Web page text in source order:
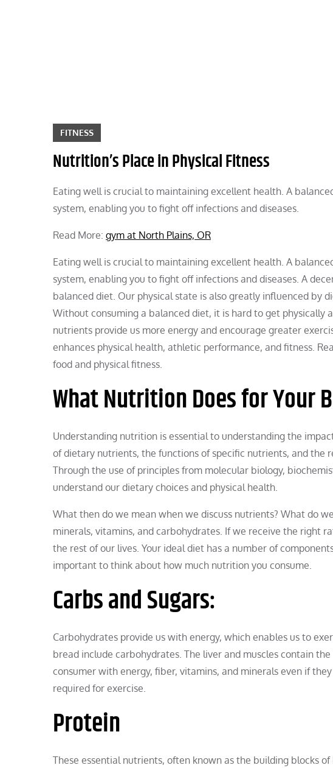
FITNESS
Nutrition’s Place in Physical Fitness
Eating well is crucial to maintaining excellent health. A
system, enabling you to fight off infections and diseases.
Read More: gym at North Plains, OR
Eating well is crucial to maintaining excellent health. A
system, enabling you to fight off infections and diseases. A
balanced diet. Our physical state is also greatly influenced by
Without consuming a balanced diet, it is hard to get physically
nutrients provide us more energy and encourage greater
enhances physical health, athletic performance, and fitness.
food and physical fitness.
What Nutrition Does for Your
Understanding nutrition is essential to understanding the
of dietary nutrients, the functions of specific nutrients, and the
Through the use of principles from molecular biology,
understand our dietary choices and physical health.
What then do we mean when we discuss nutrients? What do
minerals, vitamins, and carbohydrates. If we receive the right
the rest of our lives. Your ideal diet has a number of
important to think about how much nutrition you consume.
Carbs and Sugars:
Carbohydrates provide us with energy, which enables us to
bread include carbohydrates. The liver and muscles contain
consumer with energy, fiber, vitamins, and minerals even if
required for exercise.
Protein
These essential nutrients, often known as the building blocks